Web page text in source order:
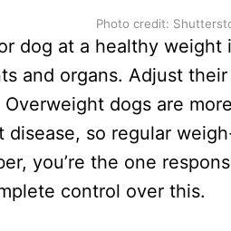
Photo credit:
dog at a healthy
and organs. Adjust
dogs are
disease, so regular
you’re the one
control over this.